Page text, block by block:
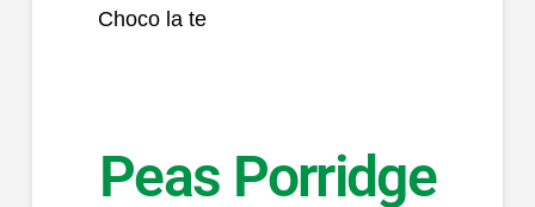
Choco la te
Peas Porridge